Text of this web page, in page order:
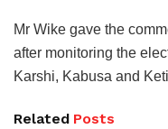
Mr Wike gave the
after monitoring the
Karshi, Kabusa and
Related Posts